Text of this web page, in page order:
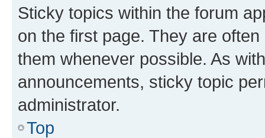
Sticky topics within the forum
on the first page. They are
them whenever possible. As
announcements, sticky topic
administrator.
Top